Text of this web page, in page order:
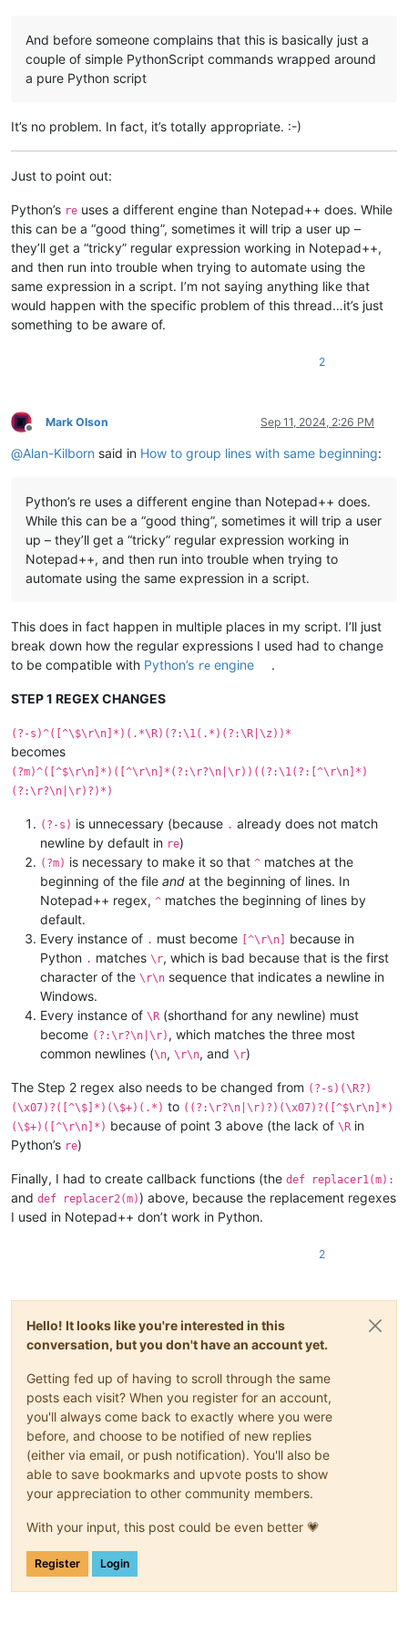
FIRST_REX =
# print('======= DOING FIRST REPLACEMENTS ======')
def replacer1(m):
# print(m.groups())
newText1 = re.sub(FIRST_REX, replacer1, oldText)
# print('======= DOING SECOND REPLACEMENTS ======')
    grps = m.groups()
# print(grps)
return ('%s%s%s%s' % (grps[0], grps[2], grps[3], grps[
newText2 = re.sub(
And before someone complains that this is basically just a
couple of simple PythonScript commands wrapped around
a pure Python script
It’s no problem. In fact, it’s totally appropriate. :-)
Just to point out:
Python’s re uses a different engine than Notepad++ does. While
this can be a “good thing”, sometimes it will trip a user up –
they’ll get a “tricky” regular expression working in Notepad++,
and then run into trouble when trying to automate using the
same expression in a script. I’m not saying anything like that
would happen with the specific problem of this thread…it’s just
something to be aware of.
2
Offline
Mark Olson Sep 11, 2024, 2:26 PM
@Alan-Kilborn said in How to group lines with same beginning:
Python’s re uses a different engine than Notepad++ does.
While this can be a “good thing”, sometimes it will trip a user
up – they’ll get a “tricky” regular expression working in
Notepad++, and then run into trouble when trying to
automate using the same expression in a script.
This does in fact happen in multiple places in my script. I’ll just
break down how the regular expressions I used had to change
to be compatible with Python’s re engine .
STEP 1 REGEX CHANGES
(?-s)^([^\$\r\n]*)(.*\R)(?:\1(.*)(?:\R|\z))*
becomes
(?m)^([^$\r\n]*)([^\r\n]*(?:\r?\n|\r))((?:\1(?:[^\r\n]*)
(?:\r?\n|\r)?)*)
(?-s) is unnecessary (because . already does not match
newline by default in re)
(?m) is necessary to make it so that ^ matches at the
beginning of the file and at the beginning of lines. In
Notepad++ regex, ^ matches the beginning of lines by
default.
Every instance of . must become [^\r\n] because in
Python . matches \r, which is bad because that is the first
character of the \r\n sequence that indicates a newline in
Windows.
Every instance of \R (shorthand for any newline) must
become (?:\r?\n|\r) , which matches the three most
common newlines (\n, \r\n, and \r)
The Step 2 regex also needs to be changed from (?-s)(\R?)
(\x07)?([^\$]*)(\$+)(.*) to ((?:\r?\n|\r)?)(\x07)?([^$\r\n]*)
(\$+)([^\r\n]*) because of point 3 above (the lack of \R in
Python’s re)
Finally, I had to create callback functions (the def replacer1(m):
and def replacer2(m)) above, because the replacement regexes
I used in Notepad++ don’t work in Python.
2
Hello! It looks like you're interested in this
conversation, but you don't have an account yet.
Getting fed up of having to scroll through the same
posts each visit? When you register for an account,
you'll always come back to exactly where you were
before, and choose to be notified of new replies
(either via email, or push notification). You'll also be
able to save bookmarks and upvote posts to show
your appreciation to other community members.
With your input, this post could be even better 💗
Register Login